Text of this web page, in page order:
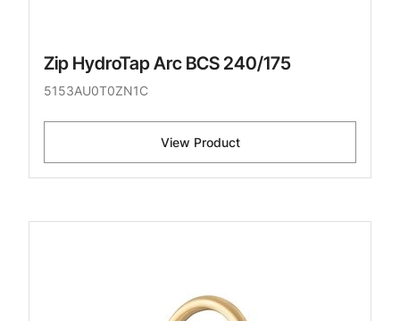
Zip HydroTap Arc BCS 240/175
5153AU0T0ZN1C
View Product